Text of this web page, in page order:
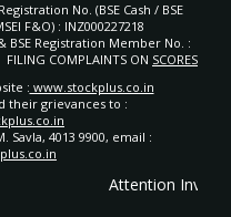
No. (BSE Cash / BSE
F&O) : INZ000227218
BSE Registration Member No. :
FILING COMPLAINTS ON SCORES
: www.stockplus.co.in
their grievances to :
4013 9900, email :
Attention